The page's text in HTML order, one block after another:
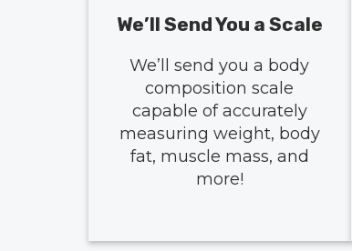
We’ll Send You a Scale
We’ll send you a body
composition scale
capable of accurately
measuring weight, body
fat, muscle mass, and
more!